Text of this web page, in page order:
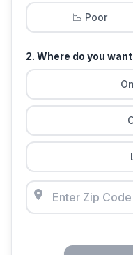
📉 Poor
2. Where do you